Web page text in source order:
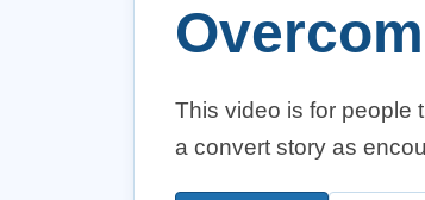
This video is for people
a convert story as